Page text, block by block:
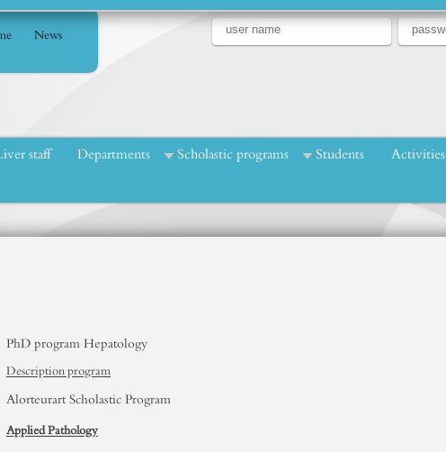
News
staff Departments Scholastic programs Students Activities
PhD programHepatology
Description program
AlorteurartScholasticProgram
Applied Pathology